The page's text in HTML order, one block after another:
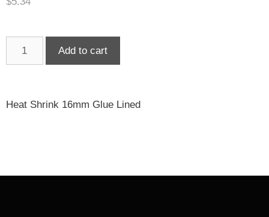
Add to cart
Heat Shrink 16mm Glue Lined